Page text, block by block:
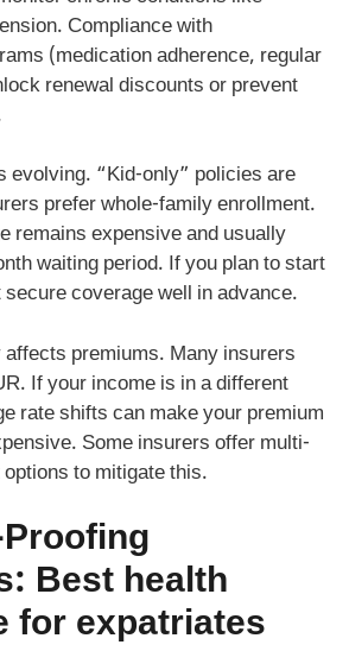
Compliance with
(medication adherence, regular
renewal discounts or prevent
evolving. “Kid-only” policies are
prefer whole-family enrollment.
remains expensive and usually
waiting period. If you plan to start
coverage well in advance.
premiums. Many insurers
If your income is in a different
rate shifts can make your premium
Some insurers offer multi-
to mitigate this.
Best health
for expatriates